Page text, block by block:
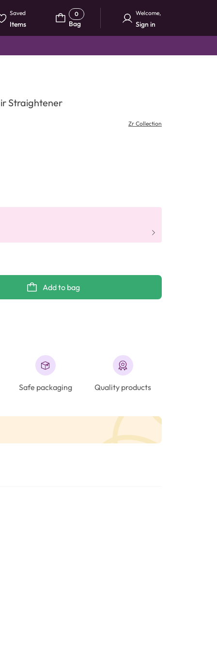
Saved
Items
0
Bag
Welcome,
Sign in
Straightener
Zr Collection
Add to bag
Safe packaging Quality products